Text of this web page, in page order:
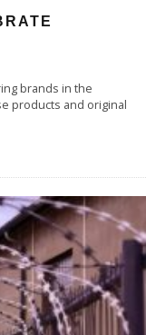
brands in the
products and original